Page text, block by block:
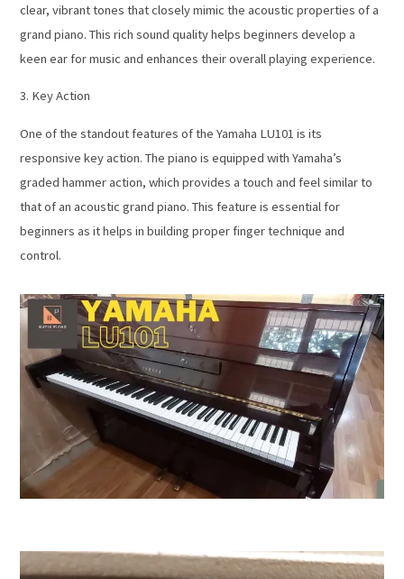
clear, vibrant tones that closely mimic the acoustic properties of a
grand piano. This rich sound quality helps beginners develop a
keen ear for music and enhances their overall playing experience.
3. Key Action
One of the standout features of the Yamaha LU101 is its
responsive key action. The piano is equipped with Yamaha’s
graded hammer action, which provides a touch and feel similar to
that of an acoustic grand piano. This feature is essential for
beginners as it helps in building proper finger technique and
control.